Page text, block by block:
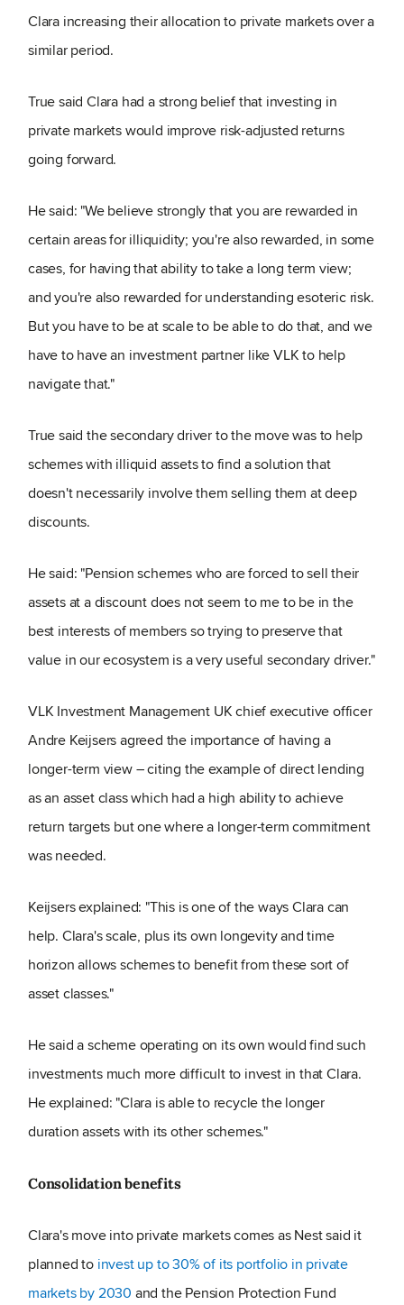
Clara increasing their allocation to private markets over a
similar period.
True said Clara had a strong belief that investing in
private markets would improve risk-adjusted returns
going forward.
He said: "We believe strongly that you are rewarded in
certain areas for illiquidity; you're also rewarded, in some
cases, for having that ability to take a long term view;
and you're also rewarded for understanding esoteric risk.
But you have to be at scale to be able to do that, and we
have to have an investment partner like VLK to help
navigate that."
True said the secondary driver to the move was to help
schemes with illiquid assets to find a solution that
doesn't necessarily involve them selling them at deep
discounts.
He said: "Pension schemes who are forced to sell their
assets at a discount does not seem to me to be in the
best interests of members so trying to preserve that
value in our ecosystem is a very useful secondary driver."
VLK Investment Management UK chief executive officer
Andre Keijsers agreed the importance of having a
longer-term view – citing the example of direct lending
as an asset class which had a high ability to achieve
return targets but one where a longer-term commitment
was needed.
Keijsers explained: "This is one of the ways Clara can
help. Clara's scale, plus its own longevity and time
horizon allows schemes to benefit from these sort of
asset classes."
He said a scheme operating on its own would find such
investments much more difficult to invest in that Clara.
He explained: "Clara is able to recycle the longer
duration assets with its other schemes."
Consolidation benefits
Clara's move into private markets comes as Nest said it
planned to invest up to 30% of its portfolio in private
markets by 2030 and the Pension Protection Fund